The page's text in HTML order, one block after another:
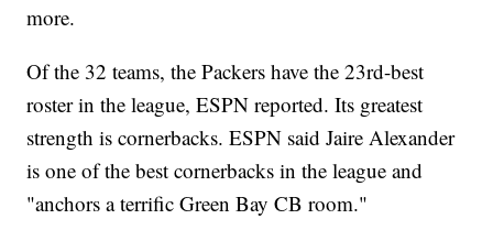
more.
Of the 32 teams, the Packers have the 23rd-best
roster in the league, ESPN reported. Its greatest
strength is cornerbacks. ESPN said Jaire Alexander
is one of the best cornerbacks in the league and
"anchors a terrific Green Bay CB room."